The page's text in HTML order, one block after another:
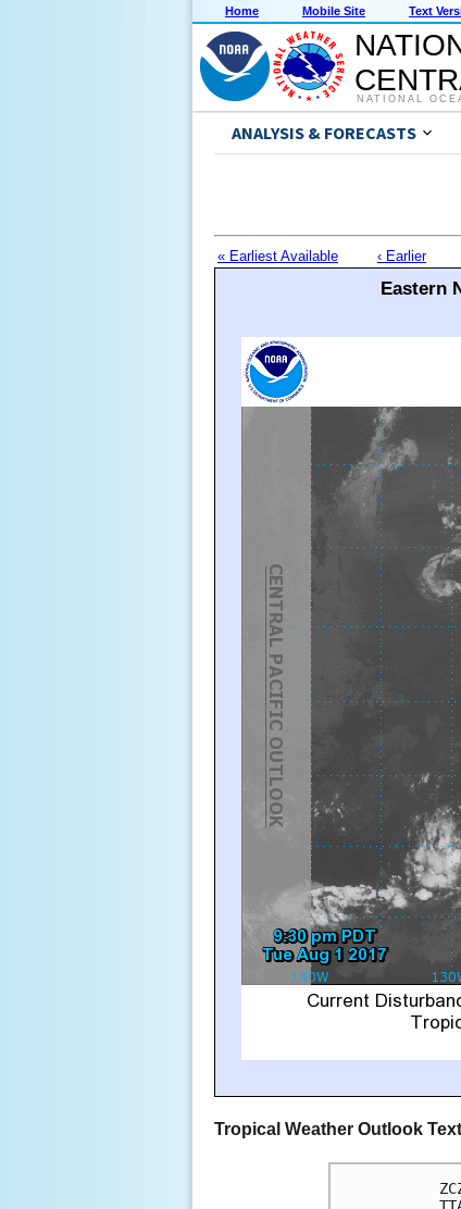
Home Mobile Site Text
NATIONAL
ANALYSIS & FORECASTS
« Earliest Available ‹ Earlier
Eastern
Tropical Weather Outlook Text